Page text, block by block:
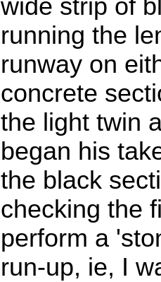
wide strip of
running the
runway on
concrete
the light twin
began his
the black
checking the
perform a
run-up, ie, I